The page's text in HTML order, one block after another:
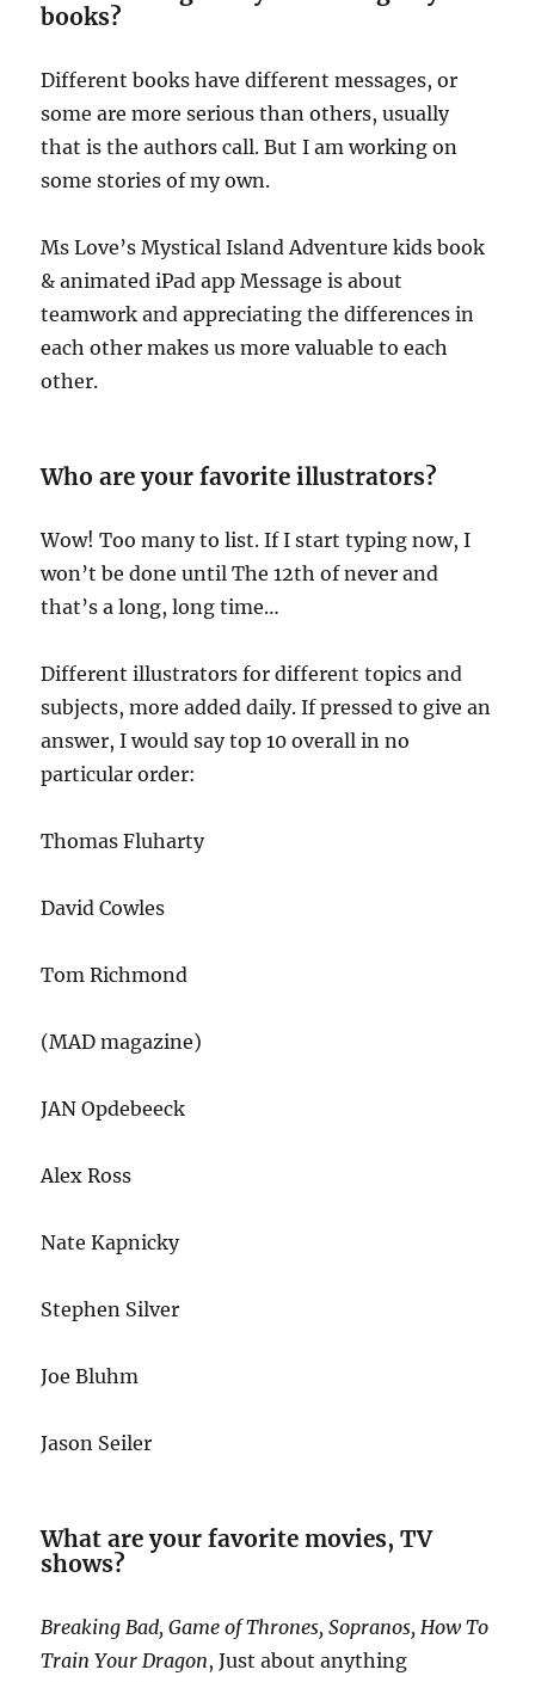
books?
Different books have different messages, or
some are more serious than others, usually
that is the authors call. But I am working on
some stories of my own.
Ms Love’s Mystical Island Adventure kids book
& animated iPad app Message is about
teamwork and appreciating the differences in
each other makes us more valuable to each
other.
Who are your favorite illustrators?
Wow! Too many to list. If I start typing now, I
won’t be done until The 12th of never and
that’s a long, long time…
Different illustrators for different topics and
subjects, more added daily. If pressed to give an
answer, I would say top 10 overall in no
particular order:
Thomas Fluharty
David Cowles
Tom Richmond
(MAD magazine)
JAN Opdebeeck
Alex Ross
Nate Kapnicky
Stephen Silver
Joe Bluhm
Jason Seiler
What are your favorite movies, TV
shows?
Breaking Bad, Game of Thrones, Sopranos, How To
Train Your Dragon, Just about anything